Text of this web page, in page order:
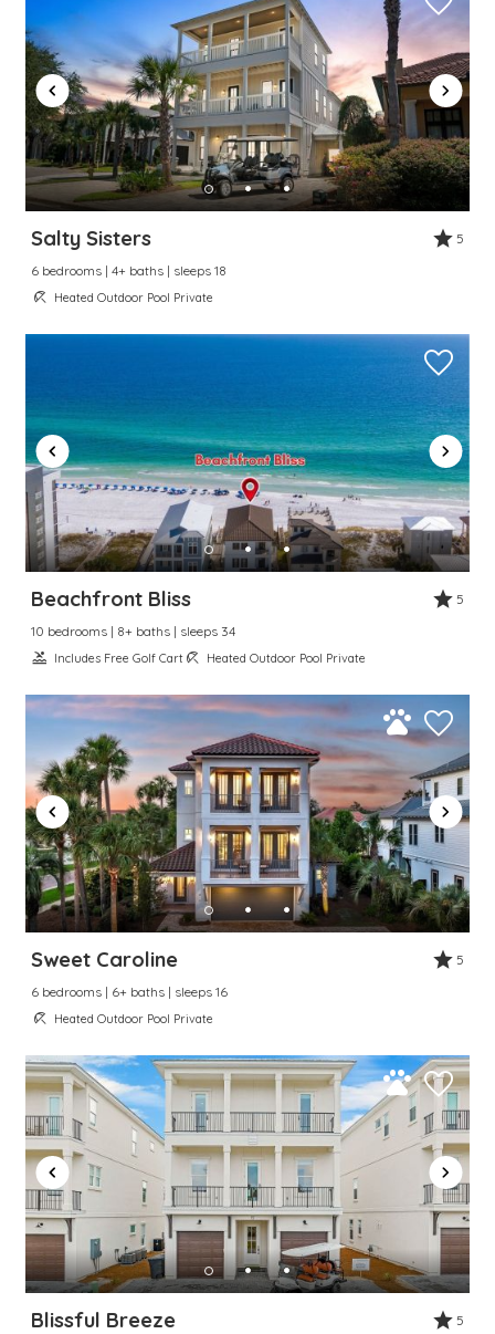
Salty Sisters
5
6 bedrooms | 4+ baths | sleeps 18
Heated Outdoor Pool Private
Beachfront Bliss
5
10 bedrooms | 8+ baths | sleeps 34
Includes Free Golf Cart Heated Outdoor Pool Private
Sweet Caroline
5
6 bedrooms | 6+ baths | sleeps 16
Heated Outdoor Pool Private
Blissful Breeze
5